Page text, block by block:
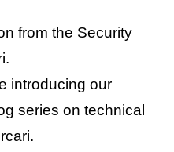
from the Security
introducing our
series on technical